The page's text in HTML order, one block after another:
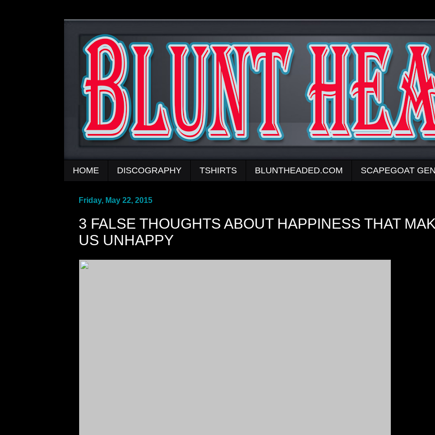
HOME DISCOGRAPHY TSHIRTS BLUNTHEADED.COM SCAPEGOAT
Friday, May 22, 2015
3 FALSE THOUGHTS ABOUT HAPPINESS THAT
US UNHAPPY